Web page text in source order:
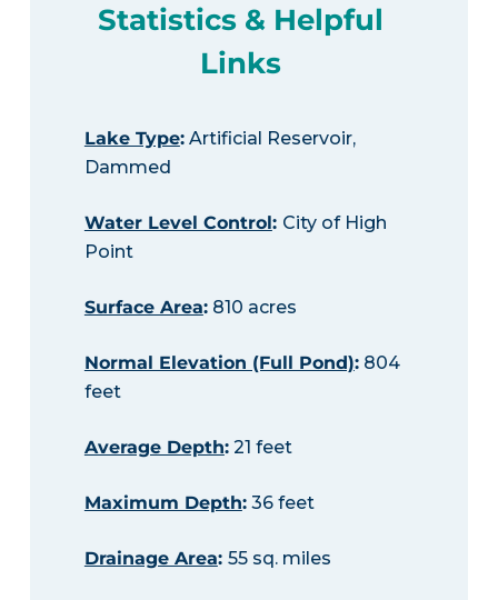
Statistics & Helpful
Links
Lake Type:Artificial Reservoir,
Dammed
Water Level Control: City of High
Point
Surface Area:810 acres
Normal Elevation (Full Pond):804
feet
Average Depth:21 feet
Maximum Depth:36 feet
Drainage Area: 55 sq. miles